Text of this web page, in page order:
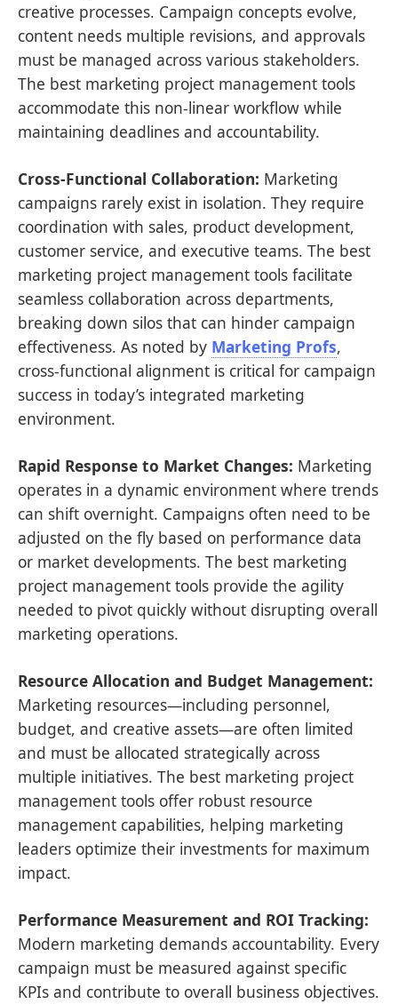
creative processes. Campaign concepts evolve,
content needs multiple revisions, and approvals
must be managed across various stakeholders.
The best marketing project management tools
accommodate this non-linear workflow while
maintaining deadlines and accountability.
Cross-Functional Collaboration: Marketing
campaigns rarely exist in isolation. They require
coordination with sales, product development,
customer service, and executive teams. The best
marketing project management tools facilitate
seamless collaboration across departments,
breaking down silos that can hinder campaign
effectiveness. As noted by Marketing Profs,
cross-functional alignment is critical for campaign
success in today’s integrated marketing
environment.
Rapid Response to Market Changes: Marketing
operates in a dynamic environment where trends
can shift overnight. Campaigns often need to be
adjusted on the fly based on performance data
or market developments. The best marketing
project management tools provide the agility
needed to pivot quickly without disrupting overall
marketing operations.
Resource Allocation and Budget Management:
Marketing resources—including personnel,
budget, and creative assets—are often limited
and must be allocated strategically across
multiple initiatives. The best marketing project
management tools offer robust resource
management capabilities, helping marketing
leaders optimize their investments for maximum
impact.
Performance Measurement and ROI Tracking:
Modern marketing demands accountability. Every
campaign must be measured against specific
KPIs and contribute to overall business objectives.